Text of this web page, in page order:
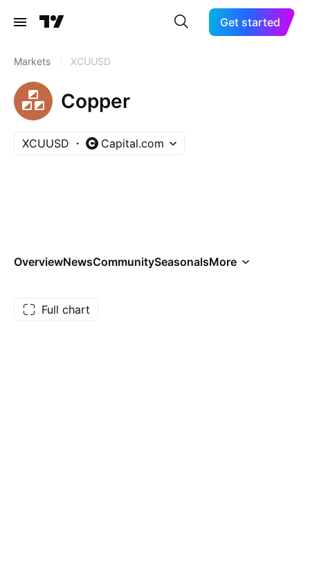
Get started
Markets XCUUSD
Copper
XCUUSD Capital.com
OverviewNewsCommunitySeasonalsMore
Full chart